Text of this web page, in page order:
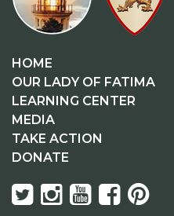
HOME
OUR LADY OF FATIMA
LEARNING CENTER
MEDIA
TAKE ACTION
DONATE